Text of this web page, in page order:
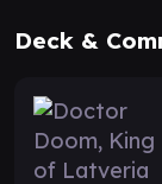
Deck &